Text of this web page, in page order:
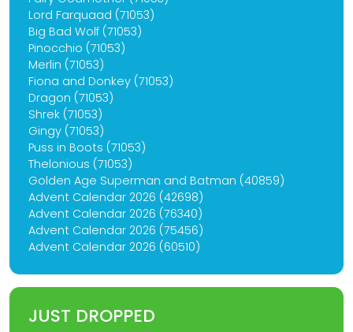
Lord Farquaad (71053)
Big Bad Wolf (71053)
Pinocchio (71053)
Merlin (71053)
Fiona and Donkey (71053)
Dragon (71053)
Shrek (71053)
Gingy (71053)
Puss in Boots (71053)
Thelonious (71053)
Golden Age Superman and Batman (40859)
Advent Calendar 2026 (42698)
Advent Calendar 2026 (76340)
Advent Calendar 2026 (75456)
Advent Calendar 2026 (60510)
JUST DROPPED